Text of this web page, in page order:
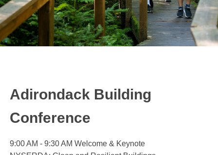
Adirondack Building
Conference
9:00 AM - 9:30 AM Welcome & Keynote